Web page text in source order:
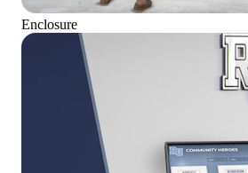
Enclosure